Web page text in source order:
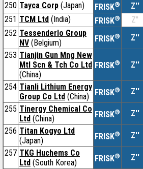
250 Tayca Corp (Japan) FRISK® Z''
251 TCM Ltd (India) FRISK® Z''
252 Tessenderlo Group
NV (Belgium) FRISK® Z''
253 Tianjin Gun Mng New
Mtl Scn & Tch Co Ltd
(China)
FRISK® Z''
254 Tianli Lithium Energy
Group Co Ltd (China) FRISK® Z''
255 Tinergy Chemical Co
Ltd (China) FRISK® Z''
256 Titan Kogyo Ltd
(Japan)
FRISK® Z''
257 TKG Huchems Co
Ltd (South Korea) FRISK® Z''